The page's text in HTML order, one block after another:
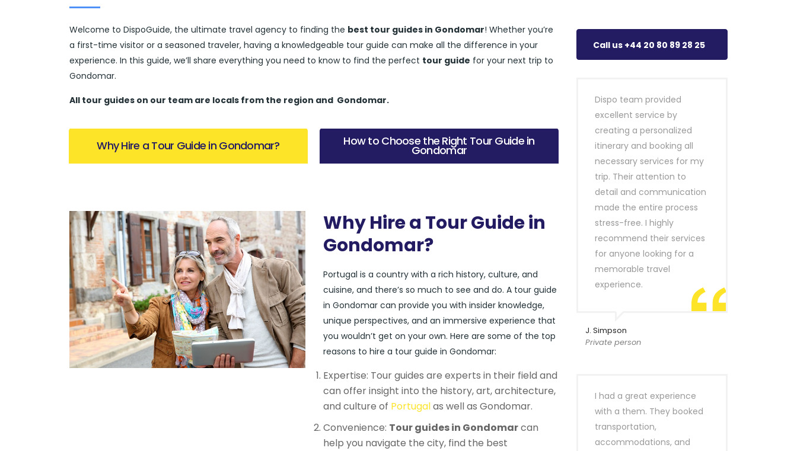
Welcome to DispoGuide, the ultimate travel agency to finding the best tour guides in Gondomar! Whether you’re
a first-time visitor or a seasoned traveler, having a knowledgeable tour guide can make all the difference in your
experience. In this guide, we’ll share everything you need to know to find the perfect tour guide for your next trip to
Gondomar.
All tour guides on our team are locals from the region and Gondomar.
Why Hire a Tour Guide in Gondomar? How to Choose the Right Tour Guide in
Gondomar
Why Hire a Tour Guide in
Gondomar?
Portugal is a country with a rich history, culture, and
cuisine, and there’s so much to see and do. A tour guide
in Gondomar can provide you with insider knowledge,
unique perspectives, and an immersive experience that
you wouldn’t get on your own. Here are some of the top
reasons to hire a tour guide in Gondomar:
Expertise: Tour guides are experts in their field and
can offer insight into the history, art, architecture,
and culture of Portugalas well as Gondomar.
Convenience: Tour guides in Gondomarcan
help you navigate the city, find the best
Call us +44 20 80 89 28 25
Dispo team provided
excellent service by
creating a personalized
itinerary and booking all
necessary services for my
trip. Their attention to
detail and communication
made the entire process
stress-free. I highly
recommend their services
for anyone looking for a
memorable travel
experience.
J. Simpson
Private person
I had a great experience
with a them. They booked
transportation,
accommodations, and